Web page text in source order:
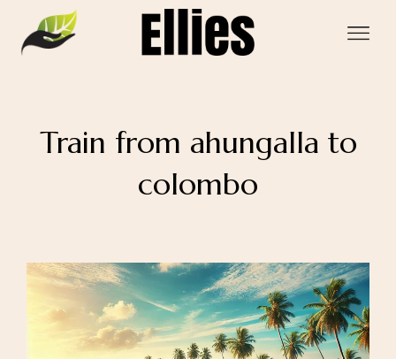
Train from ahungalla to
colombo